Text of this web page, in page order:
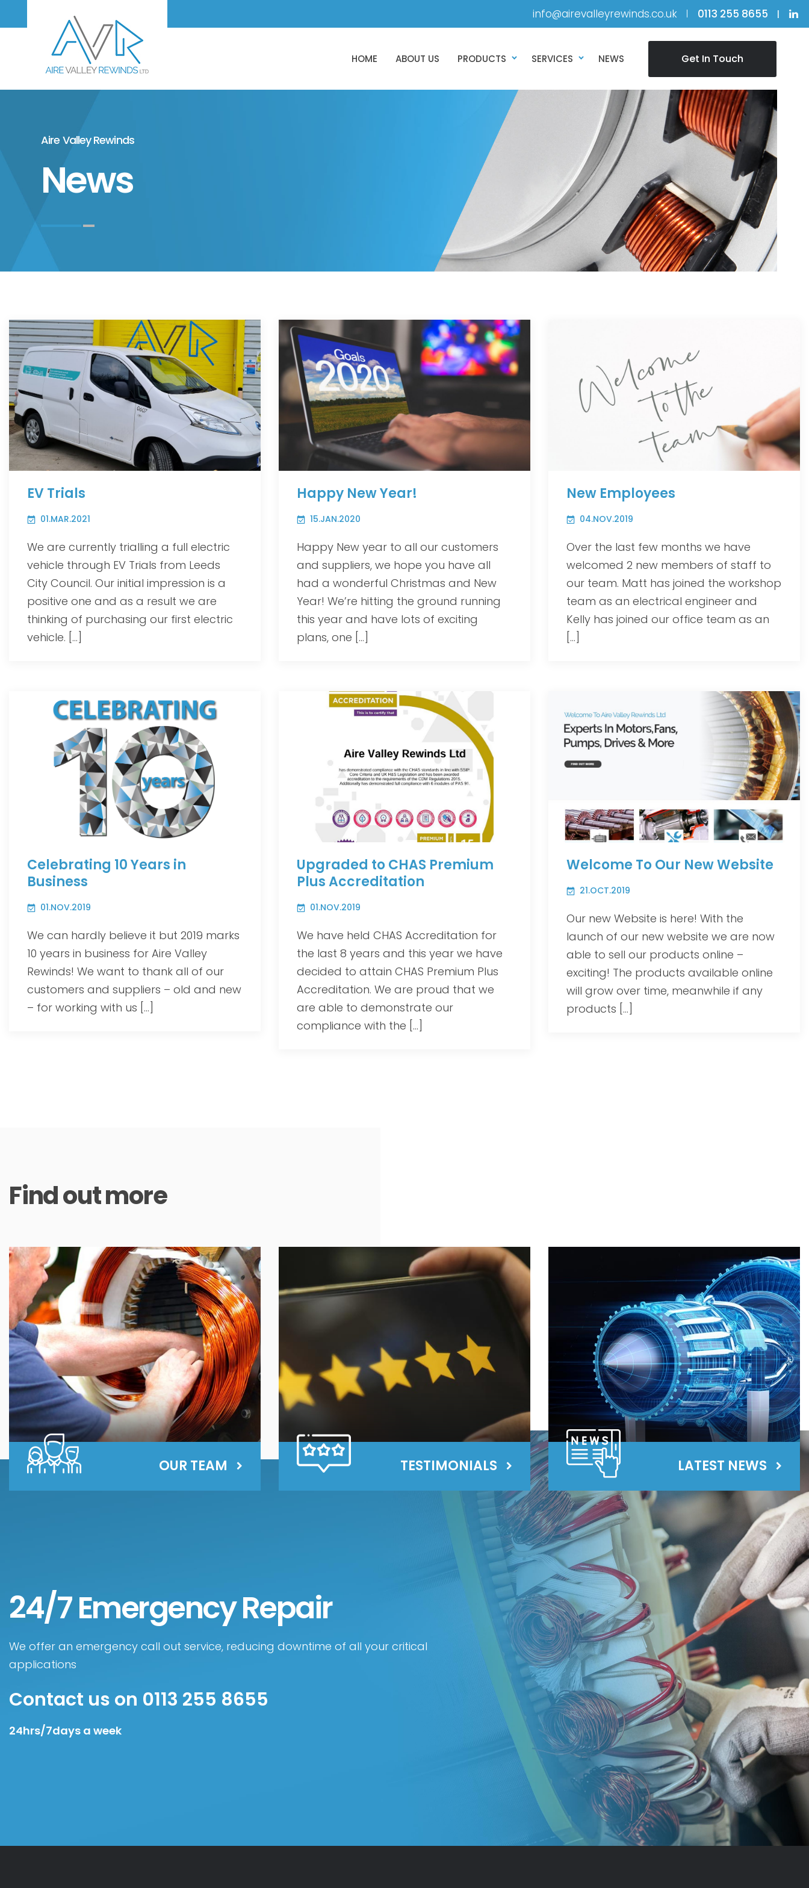
info@airevalleyrewinds.co.uk 0113 255 8655
HOME ABOUT US PRODUCTS SERVICES NEWS Get In Touch
Aire Valley Rewinds
News
EV Trials
01.MAR.2021
We are currently trialling a full electric
vehicle through EV Trials from Leeds
City Council. Our initial impression is a
positive one and as a result we are
thinking of purchasing our first electric
vehicle. […]
Happy New Year!
15.JAN.2020
Happy New year to all our customers
and suppliers, we hope you have all
had a wonderful Christmas and New
Year! We’re hitting the ground running
this year and have lots of exciting
plans, one […]
New Employees
04.NOV.2019
Over the last few months we have
welcomed 2 new members of staff to
our team. Matt has joined the workshop
team as an electrical engineer and
Kelly has joined our office team as an
[…]
Celebrating 10 Years in
Business
01.NOV.2019
We can hardly believe it but 2019 marks
10 years in business for Aire Valley
Rewinds! We want to thank all of our
customers and suppliers – old and new
– for working with us […]
Upgraded to CHAS Premium
Plus Accreditation
01.NOV.2019
We have held CHAS Accreditation for
the last 8 years and this year we have
decided to attain CHAS Premium Plus
Accreditation. We are proud that we
are able to demonstrate our
compliance with the […]
Welcome To Our New Website
21.OCT.2019
Our new Website is here! With the
launch of our new website we are now
able to sell our products online –
exciting! The products available online
will grow over time, meanwhile if any
products […]
Find out more
OUR TEAM TESTIMONIALS LATEST NEWS
24/7 Emergency Repair
We offer an emergency call out service, reducing downtime of all your critical
applications
Contact us on 0113 255 8655
24hrs/7days a week